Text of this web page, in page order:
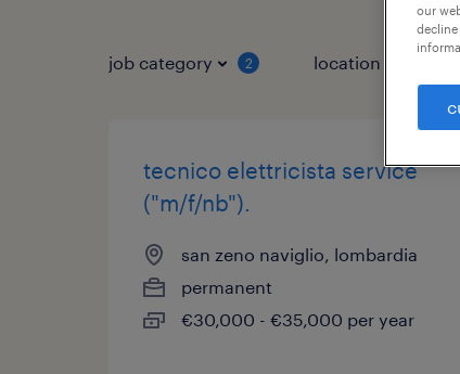
job category 2 location
tecnico elettricista service
("m/f/nb").
san zeno naviglio, lombardia
permanent
€30,000 - €35,000 per year
our